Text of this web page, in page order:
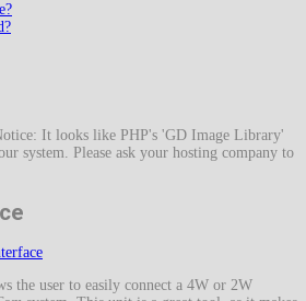
It looks like PHP's 'GD Image Library'
system. Please ask your hosting company to
the user to easily connect a 4W or 2W